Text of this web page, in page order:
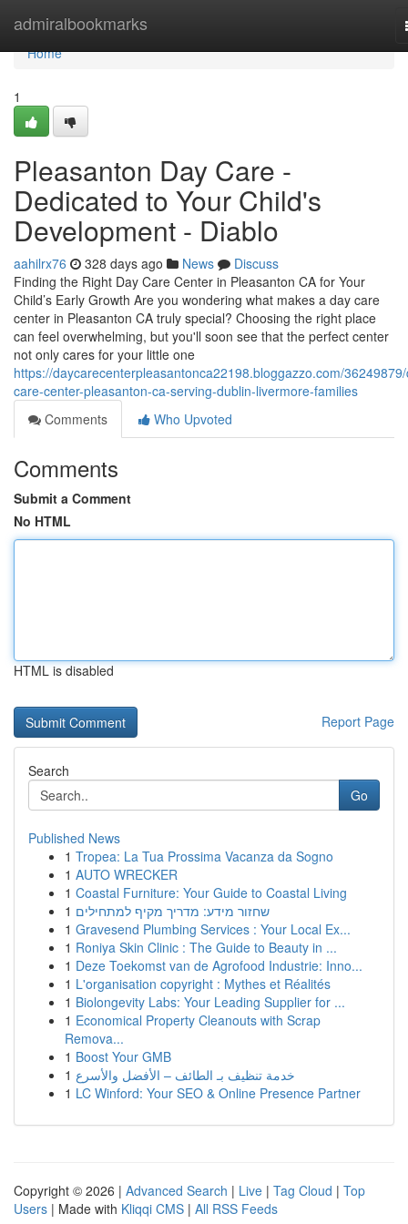
admiralbookmarks
Home
Home
1
Pleasanton Day Care -
Dedicated to Your Child's
Development - Diablo
aahilrx76 328 days ago News
Discuss
Finding the Right Day Care Center in Pleasanton CA for Your
Child’s Early Growth Are you wondering what makes a day care
center in Pleasanton CA truly special? Choosing the right place
can feel overwhelming, but you'll soon see that the perfect center
not only cares for your little one
https://daycarecenterpleasantonca22198.bloggazzo.com/
care-center-pleasanton-ca-serving-dublin-livermore-families
Comments
Who Upvoted
Comments
Submit a Comment
No HTML
HTML is disabled
Report Page
Search
Go
Published News
1 Tropea: La Tua Prossima Vacanza da Sogno
1 AUTO WRECKER
1 Coastal Furniture: Your Guide to Coastal Living
1 שחזור מידע: מדריך מקיף למתחילים
1 Gravesend Plumbing Services : Your Local Ex...
1 Roniya Skin Clinic : The Guide to Beauty in ...
1 Deze Toekomst van de Agrofood Industrie: Inno...
1 L'organisation copyright : Mythes et Réalités
1 Biolongevity Labs: Your Leading Supplier for ...
1 Economical Property Cleanouts with Scrap
Remova...
1 Boost Your GMB
1 خدمة تنظيف بـ الطائف – الأفضل والأسرع
1 LC Winford: Your SEO & Online Presence Partner
Copyright © 2026 | Advanced Search | Live | Tag Cloud | Top
Users | Made with Kliqqi CMS | All RSS Feeds